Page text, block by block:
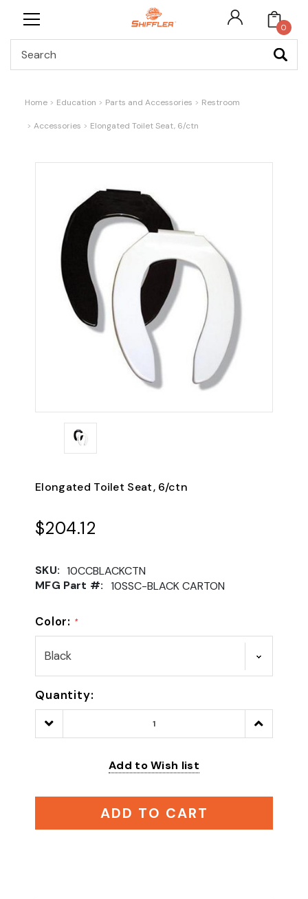
0
Home Education Parts and Accessories Restroom
Accessories Elongated Toilet Seat, 6/ctn
Elongated Toilet Seat, 6/ctn
$204.12
SKU: 10CCBLACKCTN
MFG Part #: 10SSC-BLACK CARTON
Color: *
Quantity:
Decrease
Quantity:
Increase
Quantity:
Add to Wish list
ADD TO CART